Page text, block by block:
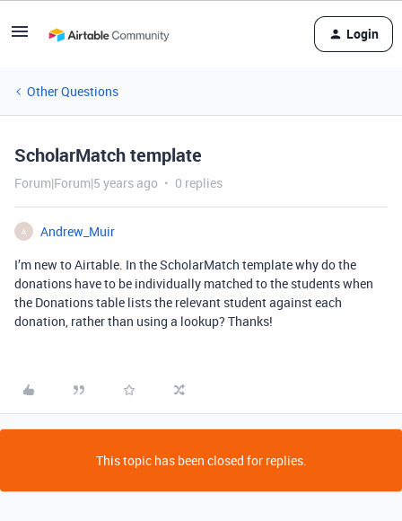
Login
Other Questions
ScholarMatch template
Forum|Forum|5 years ago 0 replies
A
Andrew_Muir
I’m new to Airtable. In the ScholarMatch template why do the
donations have to be individually matched to the students when
the Donations table lists the relevant student against each
donation, rather than using a lookup? Thanks!
This topic has been closed for replies.